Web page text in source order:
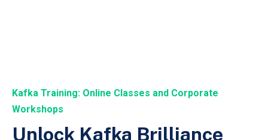
Kafka Training: Online Classes and Corporate
Workshops
Unlock Kafka Brilliance